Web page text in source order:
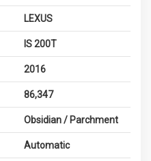
LEXUS
IS 200T
2016
86,347
Obsidian / Parchment
Automatic